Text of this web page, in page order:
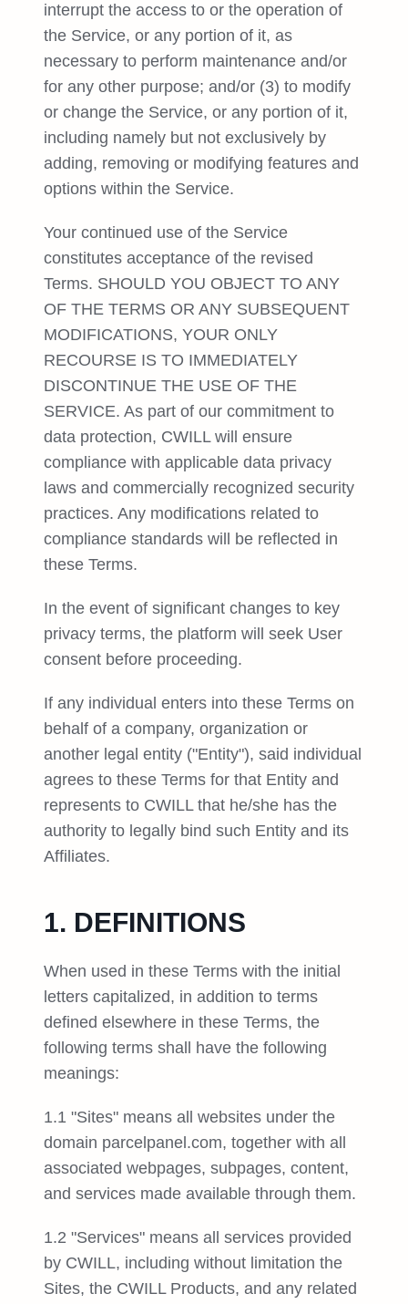
interrupt the access to or the operation of
the Service, or any portion of it, as
necessary to perform maintenance and/or
for any other purpose; and/or (3) to modify
or change the Service, or any portion of it,
including namely but not exclusively by
adding, removing or modifying features and
options within the Service.
Your continued use of the Service
constitutes acceptance of the revised
Terms. SHOULD YOU OBJECT TO ANY
OF THE TERMS OR ANY SUBSEQUENT
MODIFICATIONS, YOUR ONLY
RECOURSE IS TO IMMEDIATELY
DISCONTINUE THE USE OF THE
SERVICE. As part of our commitment to
data protection, CWILL will ensure
compliance with applicable data privacy
laws and commercially recognized security
practices. Any modifications related to
compliance standards will be reflected in
these Terms.
In the event of significant changes to key
privacy terms, the platform will seek User
consent before proceeding.
If any individual enters into these Terms on
behalf of a company, organization or
another legal entity ("Entity"), said individual
agrees to these Terms for that Entity and
represents to CWILL that he/she has the
authority to legally bind such Entity and its
Affiliates.
1. DEFINITIONS
When used in these Terms with the initial
letters capitalized, in addition to terms
defined elsewhere in these Terms, the
following terms shall have the following
meanings:
1.1 "Sites" means all websites under the
domain parcelpanel.com, together with all
associated webpages, subpages, content,
and services made available through them.
1.2 "Services" means all services provided
by CWILL, including without limitation the
Sites, the CWILL Products, and any related